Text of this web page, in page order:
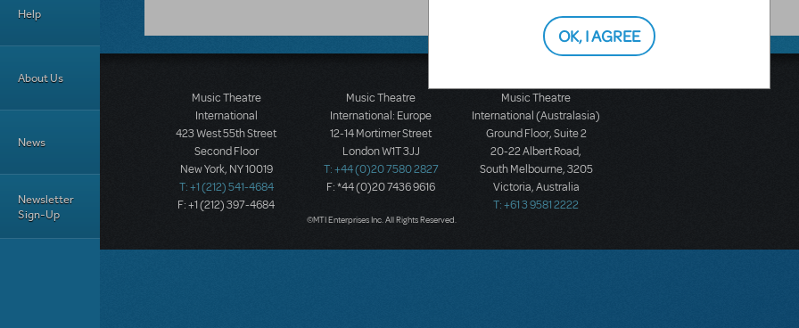
Help
About Us
News
Newsletter
Sign-Up
Music Theatre
International
423 West 55th Street
Second Floor
New York, NY 10019
T: +1 (212) 541-4684
F: +1 (212) 397-4684
Music Theatre
International: Europe
12-14 Mortimer Street
London W1T 3JJ
T: +44 (0)20 7580 2827
F: *44 (0)20 7436 9616
Music Theatre
International (Australasia)
Ground Floor, Suite 2
20-22 Albert Road,
South Melbourne, 3205
Victoria, Australia
T: +61 3 9581 2222
©MTI Enterprises Inc. All Rights Reserved.
OK, I AGREE